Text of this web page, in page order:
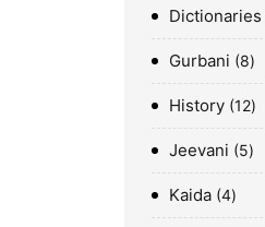
Dictionaries
Gurbani 8
History 12
Jeevani 5
Kaida 4